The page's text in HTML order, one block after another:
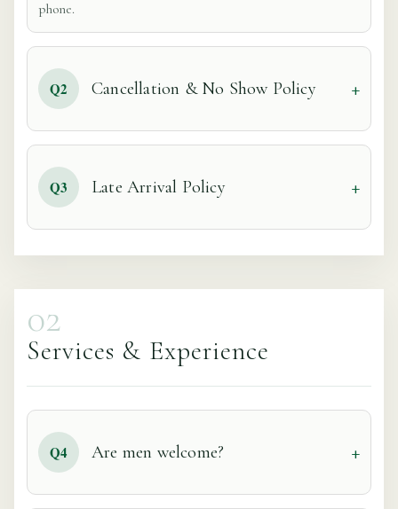
phone.
Q2 Cancellation & No Show Policy
Q3 Late Arrival Policy
02
Services & Experience
Q4 Are men welcome?